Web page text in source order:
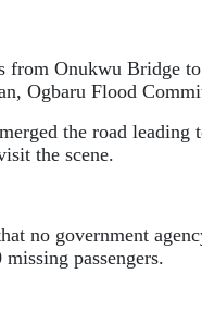
from Onukwu Bridge
Ogbaru Flood
the road
the scene.
no government
passengers.